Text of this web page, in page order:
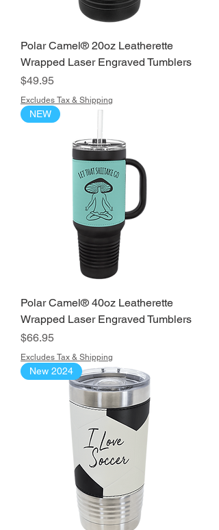
Polar Camel® 20oz Leatherette
Wrapped Laser Engraved Tumblers
Price
$49.95
Excludes Tax & Shipping
NEW
Polar Camel® 40oz Leatherette
Wrapped Laser Engraved Tumblers
Price
$66.95
Excludes Tax & Shipping
New 2024